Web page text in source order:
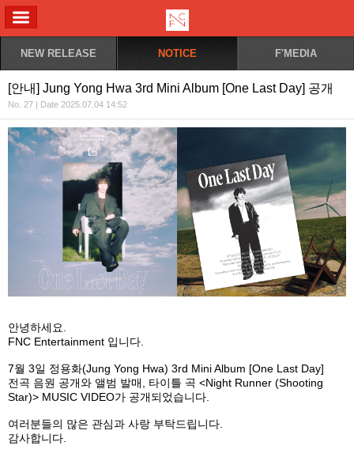
NEW RELEASE NOTICE F'MEDIA
[안내] Jung Yong Hwa 3rd Mini Album [One Last Day] 공개
No. 27 | Date 2025.07.04 14:52
안녕하세요
FNC Entertainment 입니다
7월 3일 정용화(Jung Yong Hwa) 3rd Mini Album [One Last Day]
전곡 음원 공개와 앨범 발매
타이틀 곡 <Night Runner (Shooting
Star)> MUSIC VIDEO가 공개되었습니다
여러분들의 많은 관심과 사랑 부탁드립니다
감사합니다